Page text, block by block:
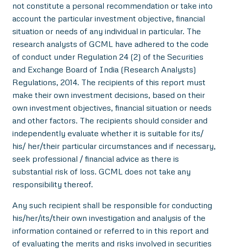
not constitute a personal recommendation or take into
account the particular investment objective, financial
situation or needs of any individual in particular. The
research analysts of GCML have adhered to the code
of conduct under Regulation 24 (2) of the Securities
and Exchange Board of India (Research Analysts)
Regulations, 2014. The recipients of this report must
make their own investment decisions, based on their
own investment objectives, financial situation or needs
and other factors. The recipients should consider and
independently evaluate whether it is suitable for its/
his/ her/their particular circumstances and if necessary,
seek professional / financial advice as there is
substantial risk of loss. GCML does not take any
responsibility thereof.
Any such recipient shall be responsible for conducting
his/her/its/their own investigation and analysis of the
information contained or referred to in this report and
of evaluating the merits and risks involved in securities